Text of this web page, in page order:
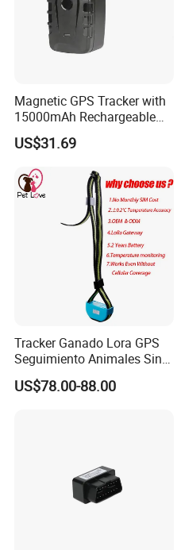
Magnetic GPS Tracker with
15000mAh Rechargeable
Battery and Real Time
Tracking
US$31.69
Tracker Ganado Lora GPS
Seguimiento Animales Sin
Cobertura Solucion OEM
ODM Inteligente
US$78.00-88.00